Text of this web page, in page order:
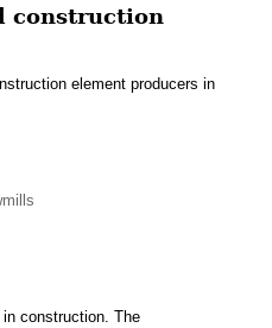
construction
element producers in
construction. The